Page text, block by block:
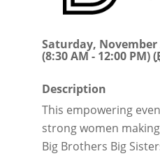
Saturday, November
(8:30 AM - 12:00 PM) (
Description
This empowering
strong women
Big Brothers Big